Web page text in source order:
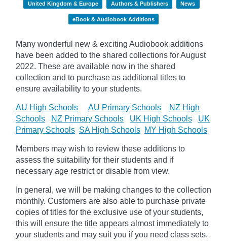
United Kingdom & Europe Authors & Publishers News
eBook & Audiobook Additions
Many wonderful new & exciting Audiobook additions
have been added to the shared collections for August
2022. These are available now in the shared
collection and to purchase as additional titles to
ensure availability to your students.
AU High Schools AU Primary Schools
NZ High
Schools
NZ Primary Schools UK High Schools
UK
Primary Schools SA High Schools MY High Schools
Members may wish to review these additions to
assess the suitability for their students and if
necessary age restrict or disable from view.
In general, we will be making changes to the collection
monthly. Customers are also able to purchase private
copies of titles for the exclusive use of your students,
this will ensure the title appears almost immediately to
your students and may suit you if you need class sets.